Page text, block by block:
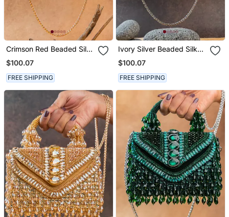
Crimson Red Beaded Silk
Tassel Handbag
$100.07
FREE SHIPPING
Ivory Silver Beaded Silk
Handbag
$100.07
FREE SHIPPING